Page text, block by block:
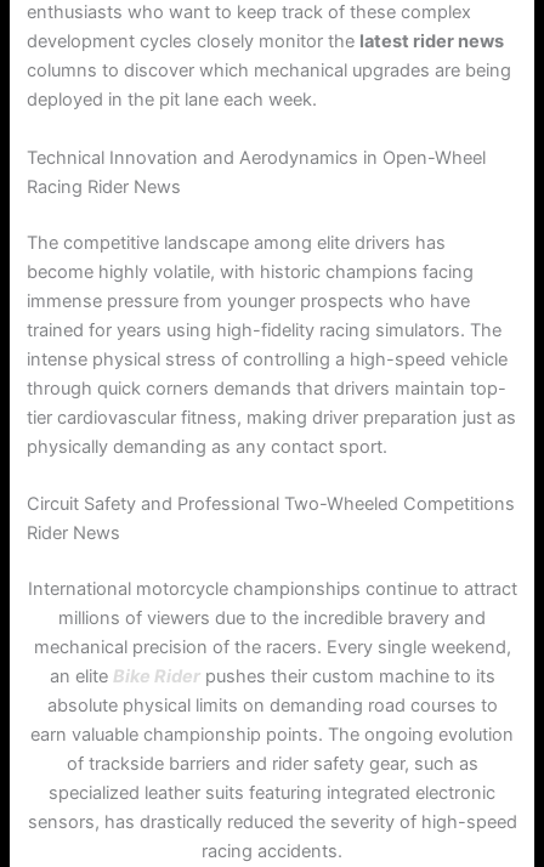
enthusiasts who want to keep track of these complex
development cycles closely monitor the latest rider news
columns to discover which mechanical upgrades are being
deployed in the pit lane each week.
Technical Innovation and Aerodynamics in Open-Wheel
Racing Rider News
The competitive landscape among elite drivers has
become highly volatile, with historic champions facing
immense pressure from younger prospects who have
trained for years using high-fidelity racing simulators. The
intense physical stress of controlling a high-speed vehicle
through quick corners demands that drivers maintain top-
tier cardiovascular fitness, making driver preparation just as
physically demanding as any contact sport.
Circuit Safety and Professional Two-Wheeled Competitions
Rider News
International motorcycle championships continue to attract
millions of viewers due to the incredible bravery and
mechanical precision of the racers. Every single weekend,
an elite Bike Riderpushes their custom machine to its
absolute physical limits on demanding road courses to
earn valuable championship points. The ongoing evolution
of trackside barriers and rider safety gear, such as
specialized leather suits featuring integrated electronic
sensors, has drastically reduced the severity of high-speed
racing accidents.